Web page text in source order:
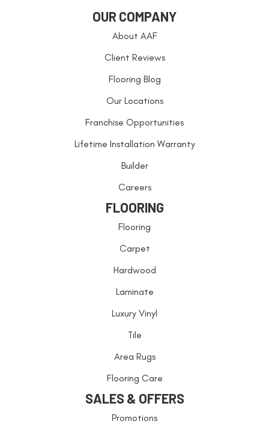
OUR COMPANY
About AAF
Client Reviews
Flooring Blog
Our Locations
Franchise Opportunities
Lifetime Installation Warranty
Builder
Careers
FLOORING
Flooring
Carpet
Hardwood
Laminate
Luxury Vinyl
Tile
Area Rugs
Flooring Care
SALES & OFFERS
Promotions